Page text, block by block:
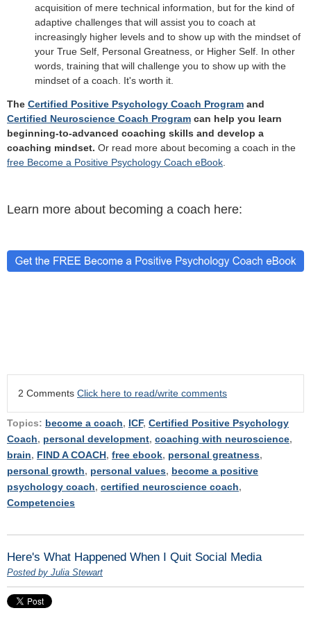
acquisition of mere technical information, but for the kind of
adaptive challenges that will assist you to coach at
increasingly higher levels and to show up with the mindset of
your True Self, Personal Greatness, or Higher Self. In other
words, training that will challenge you to show up with the
mindset of a coach. It's worth it.
The Certified Positive Psychology Coach Program and
Certified Neuroscience Coach Program can help you learn
beginning-to-advanced coaching skills and develop a
coaching mindset. Or read more about becoming a coach in the
free Become a Positive Psychology Coach eBook
Learn more about becoming a coach here:
2 Comments Click here to read/write comments
Topics: become a coach, ICF, Certified Positive Psychology
Coach, personal development, coaching with neuroscience,
brain, FIND A COACH, free ebook, personal greatness,
personal growth, personal values, become a positive
psychology coach, certified neuroscience coach,
Competencies
Here's What Happened When I Quit Social Media
Posted by Julia Stewart